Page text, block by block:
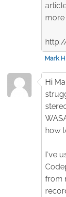
more
Mark H
Hi
how
I've
from